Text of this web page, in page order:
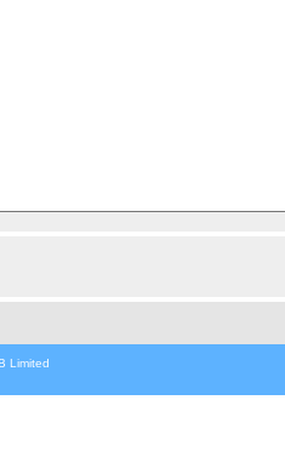
Limited